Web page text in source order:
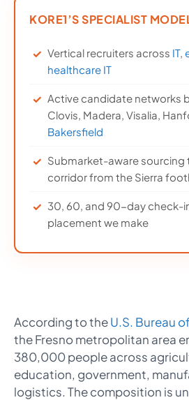
KORE1’S SPECIALIST
Vertical recruiters across IT,
healthcare IT
Active candidate networks
Clovis, Madera, Visalia,
Bakersfield
Submarket-aware sourcing
corridor from the Sierra
30, 60, and 90-day check-
placement we make
According to theU.S. Bureau
the Fresno metropolitan area
380,000 people across
education, government,
logistics. The composition is